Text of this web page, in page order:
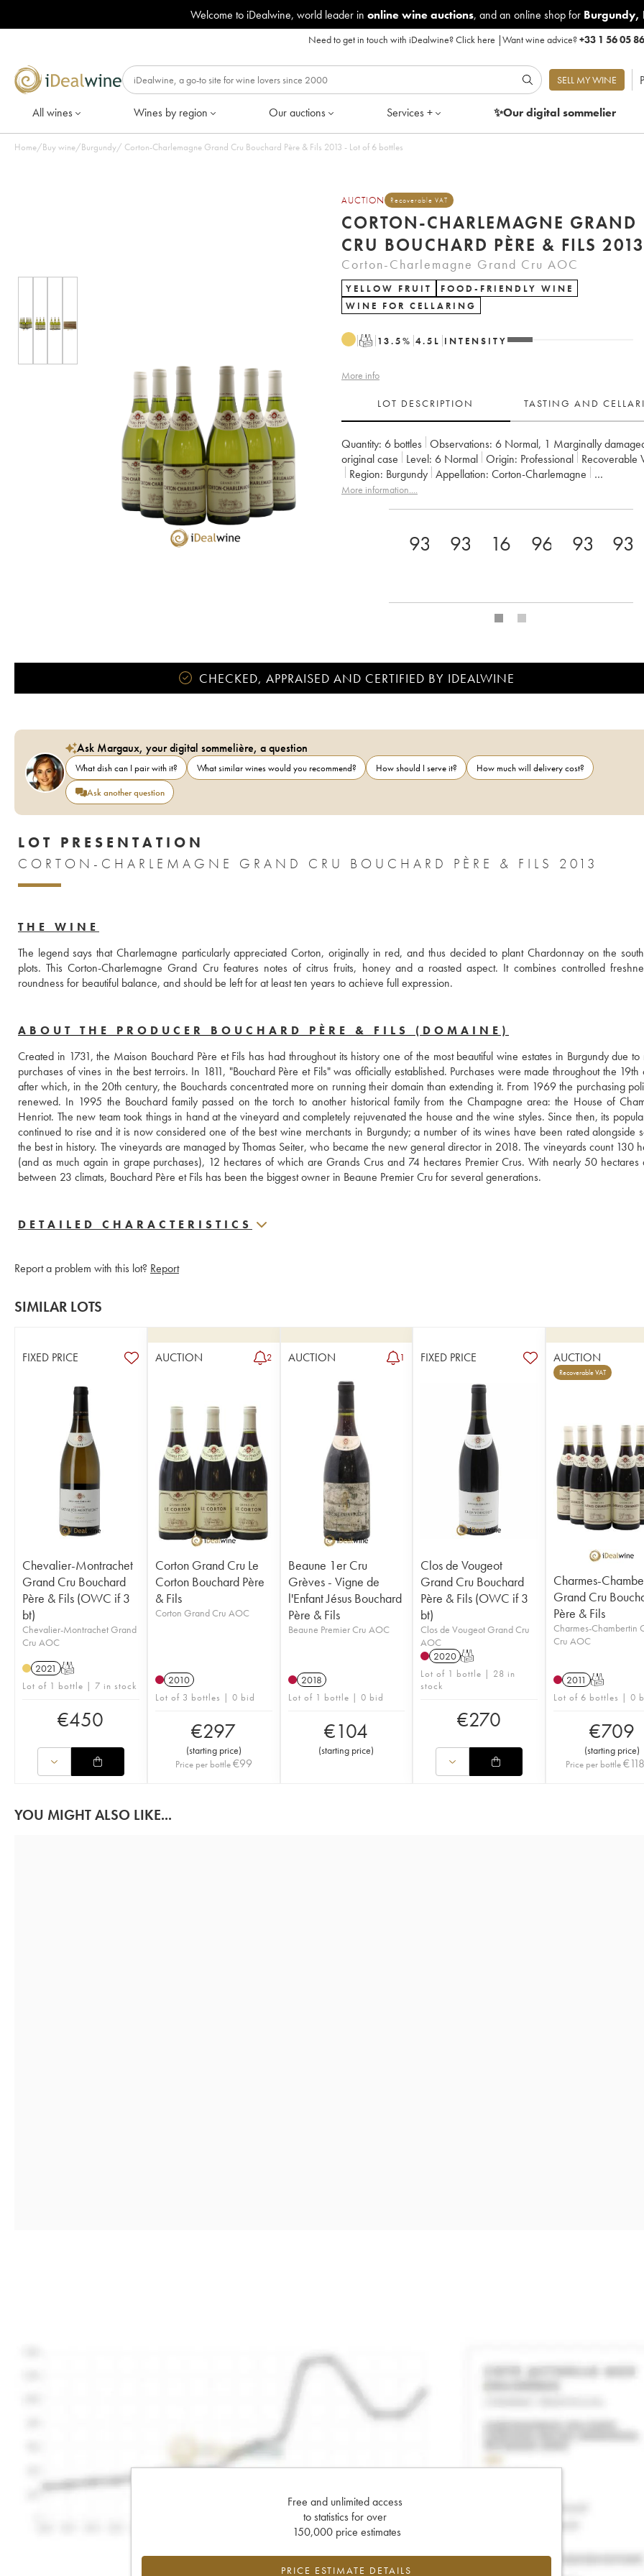
Welcome to iDealwine, world leader in online wine auctions, and an online shop for Burgundy,
Need to get in touch with iDealwine?Click here |Want wine advice?+33 1 56 05
SELL MY WINE
All wines Wines by region Our auctions Services + ✨Our digitalsommelier
Home/Buy wine/Burgundy/ Corton-Charlemagne Grand Cru Bouchard Père & Fils 2013 - Lot of 6 bottles
AUCTION Recoverable VAT
CORTON-CHARLEMAGNE GRAND
CRU BOUCHARD PÈRE & FILS 2013
Corton-Charlemagne Grand Cru AOC
YELLOW FRUIT
FOOD-FRIENDLY WINE
WINE FOR CELLARING
T 13.5% 4.5 L INTENSITY
More info
LOT DESCRIPTION TASTING AND
Quantity: 6 bottles Observations: 6 Normal, 1 Marginally
original case
Level: 6 Normal Origin: professional Recoverable
Region:
Burgundy Appellation:
Corton-Charlemagne
Classification:
Grand Cru
More information....
93 93 16 96 93 93
CHECKED, APPRAISED AND CERTIFIED BY IDEALWINE
Ask Margaux, your digital sommelière, a question
What dish can I pair with it? What similar wines would you recommend? How should I serve it?
How much will delivery cost?
Ask another question
LOT PRESENTATION
CORTON-CHARLEMAGNE GRAND CRU BOUCHARD PÈRE & FILS 2013
THE WINE
The legend says that Charlemagne particularly appreciated Corton, originally in red, and thus decided to plant Chardonnay on the
plots. This Corton-Charlemagne Grand Cru features notes of citrus fruits, honey and a roasted aspect. It combines controlled
roundness for beautiful balance, and should be left for at least ten years to achieve full expression.
ABOUT THE PRODUCER BOUCHARD PÈRE & FILS (DOMAINE)
Created in 1731, the Maison Bouchard Père et Fils has had throughout its history one of the most beautiful wine estates in Burgundy due to
purchases of vines in the best terroirs. In 1811, "Bouchard Père et Fils" was officially established. Purchases were made throughout the 19th
after which, in the 20th century, the Bouchards concentrated more on running their domain than extending it. From 1969 the purchasing
renewed. In 1995 the Bouchard family passed on the torch to another historical family from the Champagne area: the House of
Henriot. The new team took things in hand at the vineyard and completely rejuvenated the house and the wine styles. Since then, its
continued to rise and it is now considered one of the best wine merchants in Burgundy; a number of its wines have been rated alongside
the best in history. The vineyards are managed by Thomas Seiter, who became the new general director in 2018. The vineyards count 130
(and as much again in grape purchases), 12 hectares of which are Grands Crus and 74 hectares Premier Crus. With nearly 50 hectares
between 23 climats, Bouchard Père et Fils has been the biggest owner in Beaune Premier Cru for several generations.
DETAILED CHARACTERISTICS
Report a problem with this lot? Report
SIMILAR LOTS
FIXED PRICE
Chevalier-Montrachet
Grand Cru Bouchard
Père & Fils (OWC if 3
bt)
Chevalier-Montrachet Grand
Cru AOC
2021 T
Lot of 1 bottle | 7 in stock
€450
AUCTION 2
Corton Grand Cru Le
Corton Bouchard Père
& Fils
Corton Grand Cru AOC
2010
Lot of 3 bottles | 0 bid
€297
(starting price)
Price per bottle€99
AUCTION 1
Beaune 1er Cru
Grèves - Vigne de
l'Enfant Jésus Bouchard
Père & Fils
Beaune Premier Cru AOC
2018
Lot of 1 bottle | 0 bid
€104
(starting price)
FIXED PRICE
Clos de Vougeot
Grand Cru Bouchard
Père & Fils (OWC if 3
bt)
Clos de Vougeot Grand Cru
AOC
2020 T
Lot of 1 bottle | 28 in
stock
€270
AUCTION
Recoverable VAT
Charmes-
Grand Cru
Père & Fils
Charmes-Chambertin
Cru AOC
2011 T
Lot of 6 bottles | 0
€709
(starting price)
Price per bottle €
YOU MIGHT ALSO LIKE...
Free and unlimited access
to statistics for over
150,000 price estimates
PRICE ESTIMATE DETAILS